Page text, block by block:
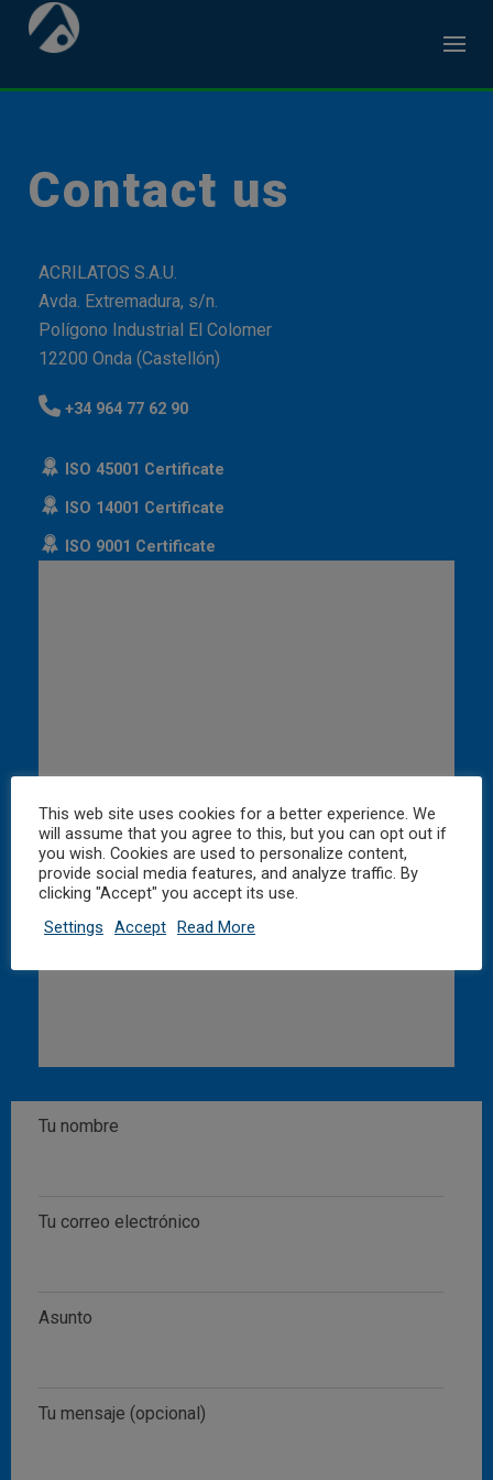
Skip
Contact us
ACRILATOS S.A.U.
Avda. Extremadura, s/n.
Polígono Industrial El Colomer
12200 Onda (Castellón)
+34 964 77 62 90
ISO 45001 Certificate
ISO 14001 Certificate
ISO 9001 Certificate
Tu nombre
Tu correo electrónico
Asunto
Tu mensaje (opcional)
This web site uses cookies for a better experience. We
will assume that you agree to this, but you can opt out if
you wish. Cookies are used to personalize content,
provide social media features, and analyze traffic. By
clicking "Accept" you accept its use.
Settings
Accept Read More